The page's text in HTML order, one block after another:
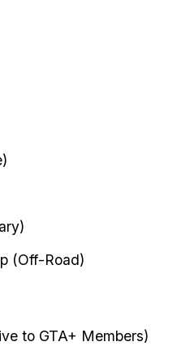
(Off-Road)
to GTA+ Members)